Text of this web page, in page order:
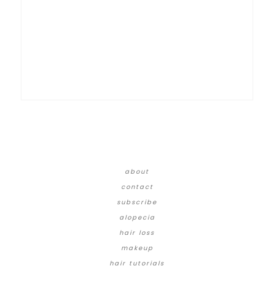
about
contact
subscribe
alopecia
hair loss
makeup
hair tutorials